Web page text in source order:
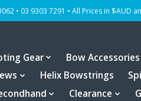
• 03 9303 7291 • All Prices in $AUD
Gear Bow Accessories
Helix Bowstrings
Clearance